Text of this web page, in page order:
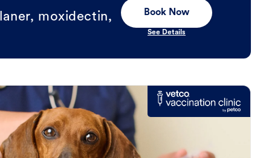
moxidectin,
Book Now
See Details